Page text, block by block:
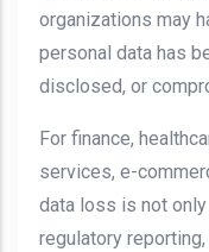
organizations may
personal data has
disclosed, or
For finance,
services, e-
data loss is not
regulatory